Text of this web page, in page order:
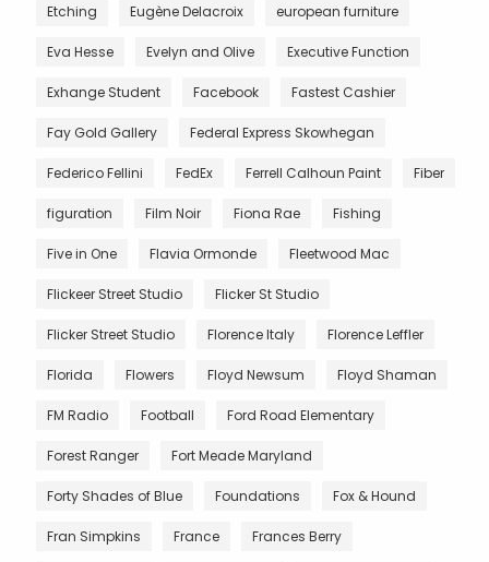
Etching Eugène Delacroix european furniture
Eva Hesse Evelyn and Olive Executive Function
Exhange Student Facebook Fastest Cashier
Fay Gold Gallery Federal Express Skowhegan
Federico Fellini FedEx Ferrell Calhoun Paint Fiber
figuration Film Noir Fiona Rae Fishing
Five in One Flavia Ormonde Fleetwood Mac
Flickeer Street Studio Flicker St Studio
Flicker Street Studio Florence Italy Florence Leffler
Florida Flowers Floyd Newsum Floyd Shaman
FM Radio Football Ford Road Elementary
Forest Ranger Fort Meade Maryland
Forty Shades of Blue Foundations Fox & Hound
Fran Simpkins France Frances Berry